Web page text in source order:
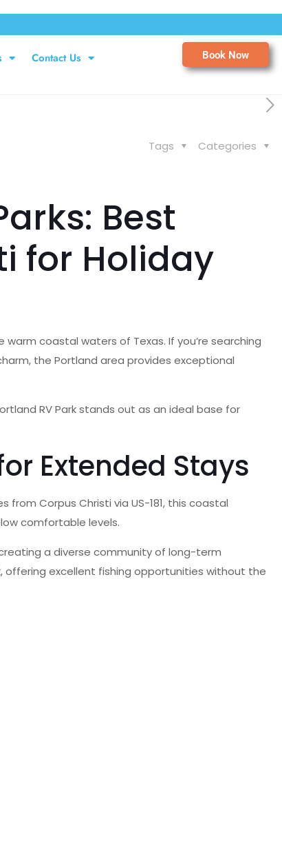
Contact Us Book Now
Categories
Tags
Best
for Holiday
coastal waters of Texas. If you’re searching
the Portland area provides exceptional
RV Park stands out as an ideal base for
Extended Stays
Corpus Christi via US-181, this coastal
comfortable levels.
a diverse community of long-term
offering excellent fishing opportunities without the